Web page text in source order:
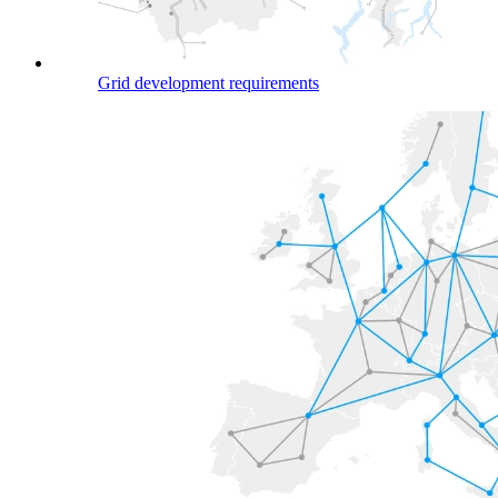
Grid development requirements